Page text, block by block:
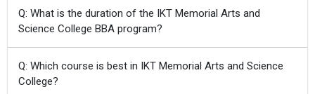
Q: What is the duration of the IKT Memorial Arts and
Science College BBA program?
Q: Which course is best in IKT Memorial Arts and Science
College?